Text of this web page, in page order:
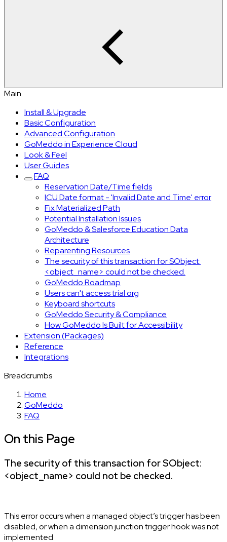
Main
Install & Upgrade
Basic Configuration
Advanced Configuration
GoMeddo in Experience Cloud
Look & Feel
User Guides
FAQ
Reservation Date/Time fields
ICU Date format - 'Invalid Date and Time' error
Fix Materialized Path
Potential Installation Issues
GoMeddo & Salesforce Education Data
Architecture
Reparenting Resources
The security of this transaction for SObject:
<object_name> could not be checked.
GoMeddo Roadmap
Users can't access trial org
Keyboard shortcuts
GoMeddo Security & Compliance
How GoMeddo Is Built for Accessibility
Extension (Packages)
Reference
Integrations
Breadcrumbs
Home
GoMeddo
FAQ
On this Page
The security of this transaction for SObject:
<object_name> could not be checked.
This error occurs when a managed object’s trigger has been
disabled, or when a dimension junction trigger hook was not
implemented